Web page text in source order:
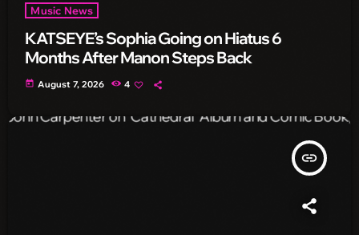
Music News
KATSEYE’s Sophia Going on Hiatus 6
Months After Manon Steps Back
today August 7, 2026 4
insert_link